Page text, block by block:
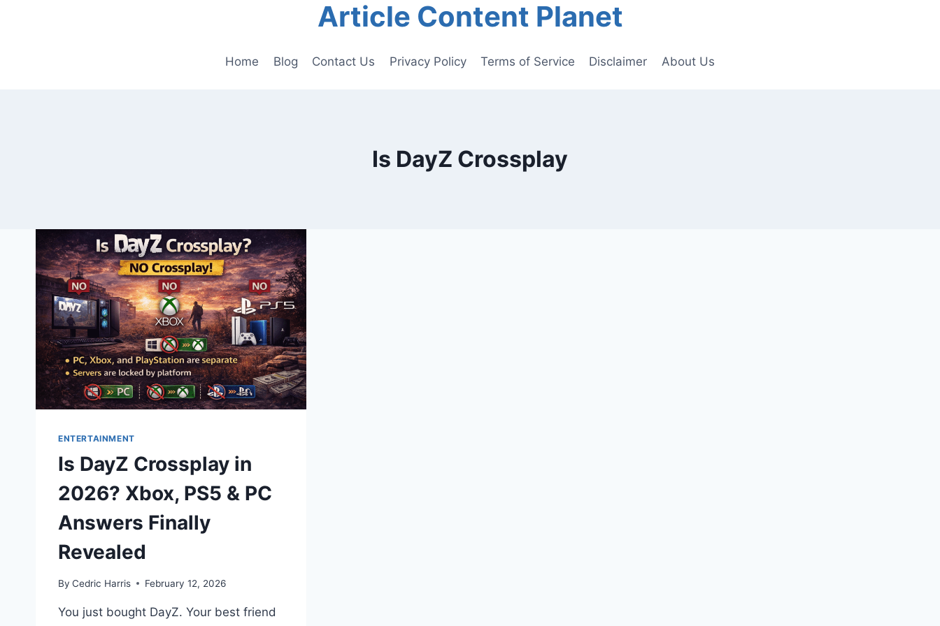
Article Content Planet
Home Blog Contact Us Privacy Policy Terms of Service Disclaimer About Us
Is DayZ Crossplay
ENTERTAINMENT
Is DayZ Crossplay in
2026? Xbox, PS5 & PC
Answers Finally
Revealed
By Cedric Harris February 12, 2026
You just bought DayZ. Your best friend